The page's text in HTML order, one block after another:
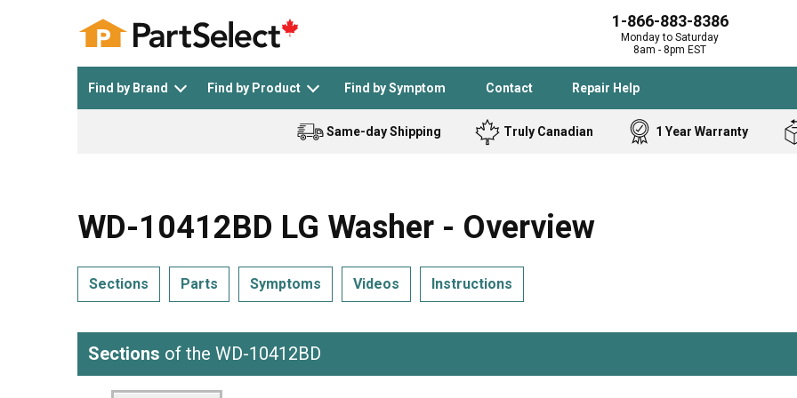
1-866-883-8386
Monday to Saturday
8am - 8pm EST
Find by Brand Find by Product Find by Symptom Contact Repair Help
See All >
General Electric Black and Decker Samsung
Homelite
Freezer
Same-day Shipping Truly Canadian 1 Year Warranty
WD-10412BD LG Washer - Overview
Sections Parts Symptoms Videos Instructions
Sections of the WD-10412BD